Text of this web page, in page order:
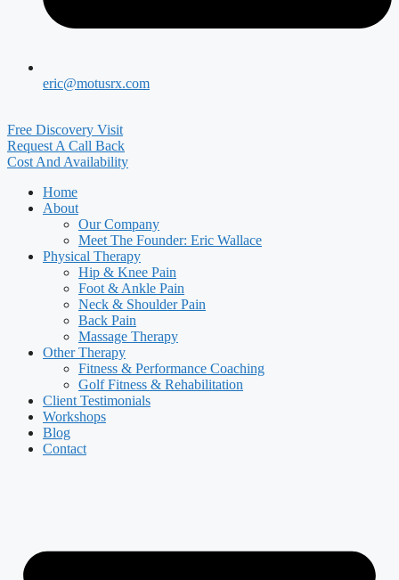
eric@motusrx.com
Free Discovery Visit
Request A Call Back
Cost And Availability
Home
About
Our Company
Meet The Founder: Eric Wallace
Physical Therapy
Hip & Knee Pain
Foot & Ankle Pain
Neck & Shoulder Pain
Back Pain
Massage Therapy
Other Therapy
Fitness & Performance Coaching
Golf Fitness & Rehabilitation
Client Testimonials
Workshops
Blog
Contact